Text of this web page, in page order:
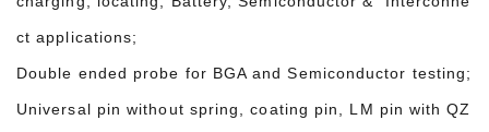
ct applications;
Double ended probe for BGA and Semiconductor testing;
Universal pin without spring, coating pin, LM pin with QZ